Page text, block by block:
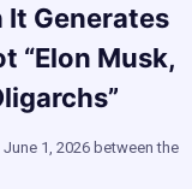
It Generates
“Elon Musk,
1, 2026 between the